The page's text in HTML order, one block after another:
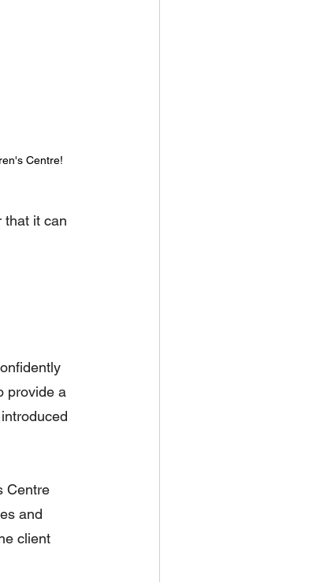
Centre!
that it can
provide a
Centre
and
client